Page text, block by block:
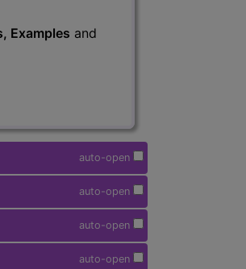
Examples and
auto-open
auto-open
auto-open
auto-open